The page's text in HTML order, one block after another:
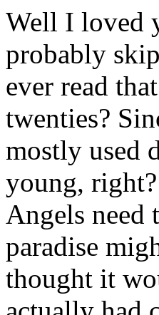
Well I loved
probably
ever read
twenties?
mostly used
young,
Angels need
paradise
thought it